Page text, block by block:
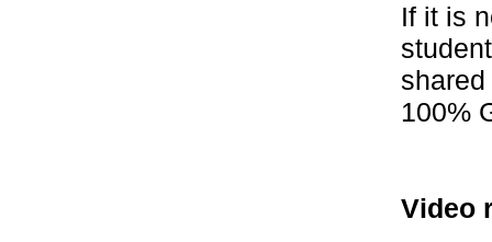
If it is
100%
Video